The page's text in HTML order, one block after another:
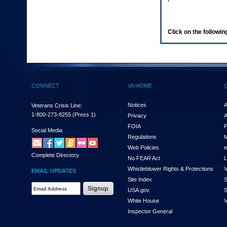
(Health,
enter
and
the
submenu
links,
hit
down
arrow.
You
Click on the
CONNECT
Veterans Crisis Line:
1-800-273-8255 (Press 1)
Social Media
Complete Directory
EMAIL UPDATES
VA HOME
Notices
Privacy
FOIA
Regulations
Web Policies
No FEAR Act
Whistleblower Rights & Protections
Site Index
USA.gov
White House
Inspector General